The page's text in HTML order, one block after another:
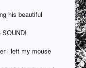
his beautiful
SOUND!
i left my mouse